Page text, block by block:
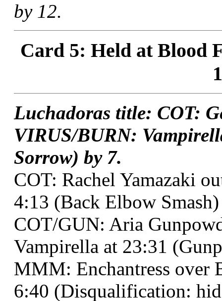
by 12.
Card 5: Held at Blood
Luchadoras title: COT:
VIRUS/BURN:
Sorrow) by 7.
COT: Rachel Yamazaki
4:13 (Back Elbow
COT/GUN: Aria
Vampirella at 23:31
MMM: Enchantress over
6:40 (Disqualification: